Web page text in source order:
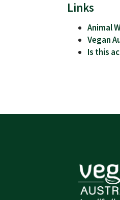
Links
Animal
Vegan
Is this